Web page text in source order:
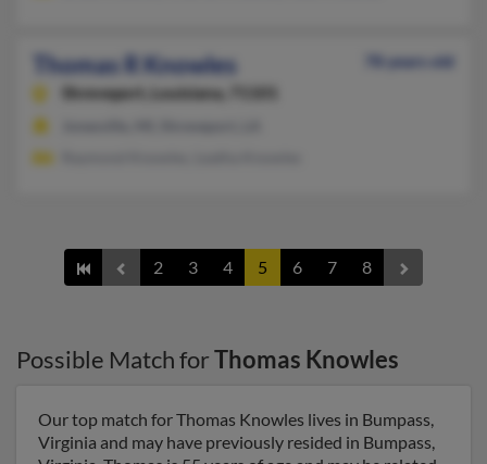
Thomas R Knowles
78 years old
Shreveport,
Louisiana, 71101
2 3 4 5 6 7 8
Possible Match forThomas Knowles
Our top match for Thomas Knowles lives in Bumpass,
Virginia and may have previously resided in Bumpass,